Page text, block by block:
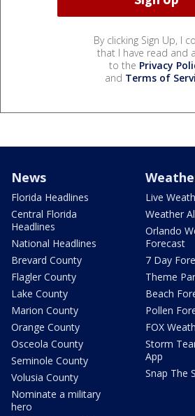
By clicking Sign Up, I
that I have read and
to the Privacy
and Terms of
News
Florida Headlines
Central Florida
Headlines
National Headlines
Brevard County
Flagler County
Lake County
Marion County
Orange County
Osceola County
Seminole County
Volusia County
Nominate a military
hero
Live
Weather
Orlando
Forecast
7 Day
Theme
Beach
Pollen
FOX
Storm
App
Snap The